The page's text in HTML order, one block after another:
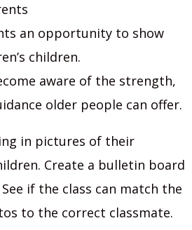
an opportunity to show
children.
aware of the strength,
older people can offer.
in pictures of their
Create a bulletin board
if the class can match the
to the correct classmate.